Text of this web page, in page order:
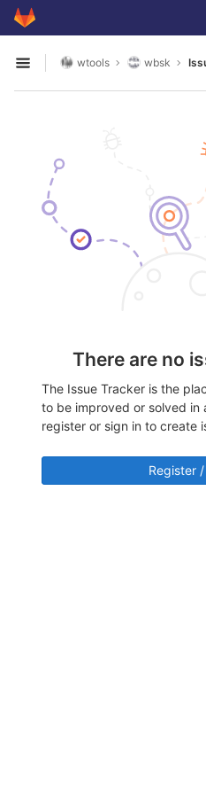
Skip to content
GitLab
Open sidebar
wtools wbsk
There are no
The Issue Tracker is the
to be improved or solved in
register or sign in to create
Register